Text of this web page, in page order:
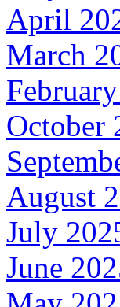
April
March
October
August
July
June